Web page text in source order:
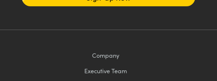
Company
Executive Team